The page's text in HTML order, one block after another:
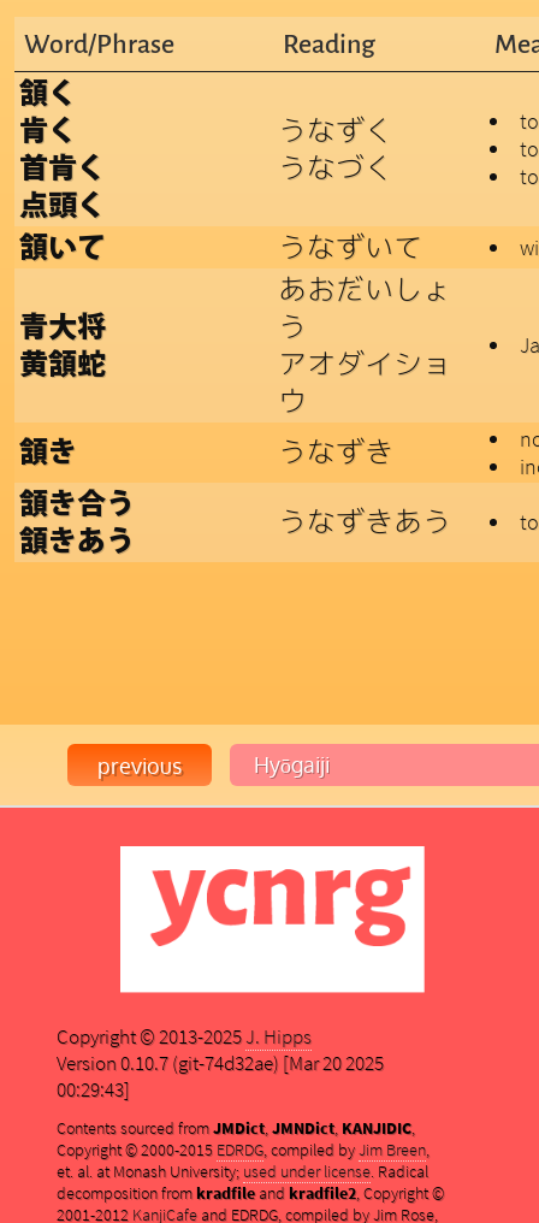
Word/Phrase Reading
頷く
肯く
首肯く
点頭く
うなずく
うなづく
頷いて うなずいて
青大将
黄頷蛇
あおだいしょ
う
アオダイショ
ウ
頷き うなずき
頷き合う
頷きあう
うなずきあう
Copyright © 2013-2025J. Hipps
Version 0.10.7 (git-74d32ae) [Mar 20 2025
00:29:43]
Contents sourced fromJMDict,JMNDict, KANJIDIC,
Copyright © 2000-2015 EDRDG, compiled byJim Breen,
et. al. at Monash University; used under license. Radical
decomposition fromkradfileand kradfile2, Copyright ©
2001-2012 KanjiCafeand EDRDG, compiled by Jim Rose,